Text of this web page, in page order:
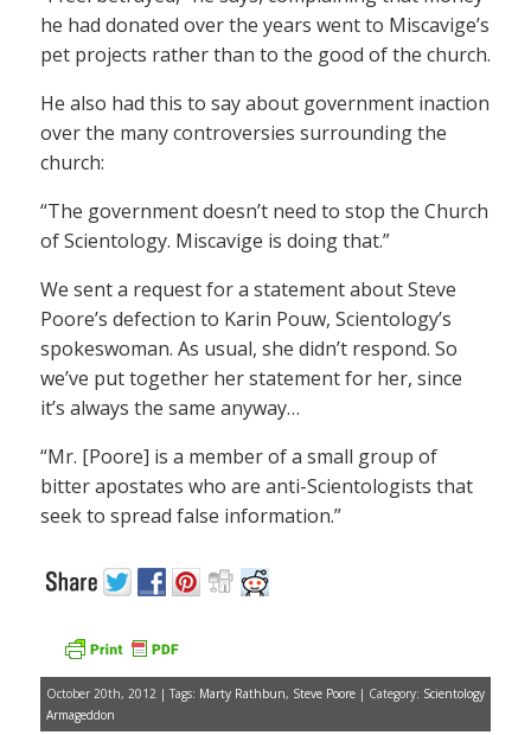
he had donated over the years went to Miscavige’s
pet projects rather than to the good of the church.
He also had this to say about government inaction
over the many controversies surrounding the
church:
“The government doesn’t need to stop the Church
of Scientology. Miscavige is doing that.”
We sent a request for a statement about Steve
Poore’s defection to Karin Pouw, Scientology’s
spokeswoman. As usual, she didn’t respond. So
we’ve put together her statement for her, since
it’s always the same anyway…
“Mr. [Poore] is a member of a small group of
bitter apostates who are anti-Scientologists that
seek to spread false information.”
October 20th, 2012 | Tags: Marty Rathbun, Steve Poore | Category: Scientology
Armageddon